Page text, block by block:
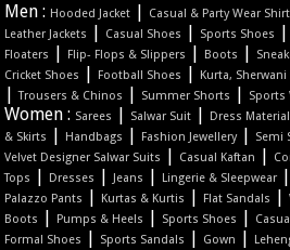
Men : Hooded Jacket | Casual & Party Wear
Leather Jackets | Casual Shoes | Sports Shoes |
Floaters
| Flip- Flops & Slippers | Boots |
Cricket Shoes | Football Shoes | Kurta, Sherwani
|Trousers & Chinos | Summer Shorts | Sports
Women : Sarees | Salwar Suit | Dress
& Skirts
| Handbags | Fashion Jewellery| Semi
Velvet Designer Salwar Suits | Casual Kaftan |
Tops
| Dresses | Jeans | Lingerie & Sleepwear |
Palazzo Pants | Kurtas & Kurtis | Flat Sandals |
Boots | Pumps & Heels | Sports Shoes |
Formal Shoes | Sports Sandals | Gown |